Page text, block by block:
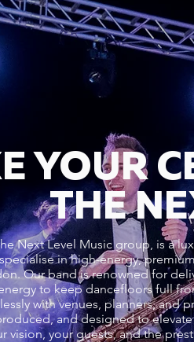
YOUR
THE
Next Level Music group, is a
in high-energy,
Our band is renowned for
to keep dancefloors full
with venues, planners, and
and designed to
vision, your guests, and the